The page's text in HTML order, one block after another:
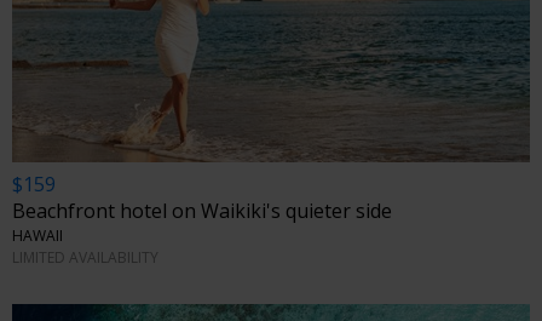
$159
Beachfront hotel on Waikiki's quieter side
HAWAII
LIMITED AVAILABILITY